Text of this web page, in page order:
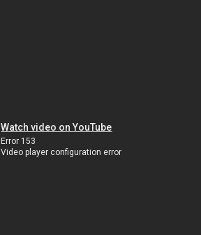
Watch video on YouTube
Error 153
Video player configuration error